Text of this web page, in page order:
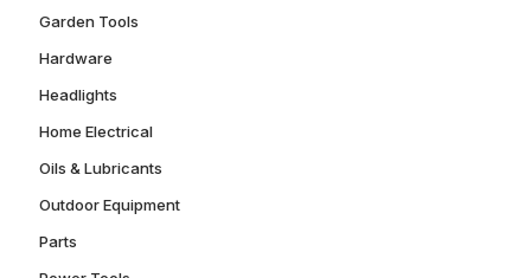
Garden Tools
Hardware
Headlights
Home Electrical
Oils & Lubricants
Outdoor Equipment
Parts